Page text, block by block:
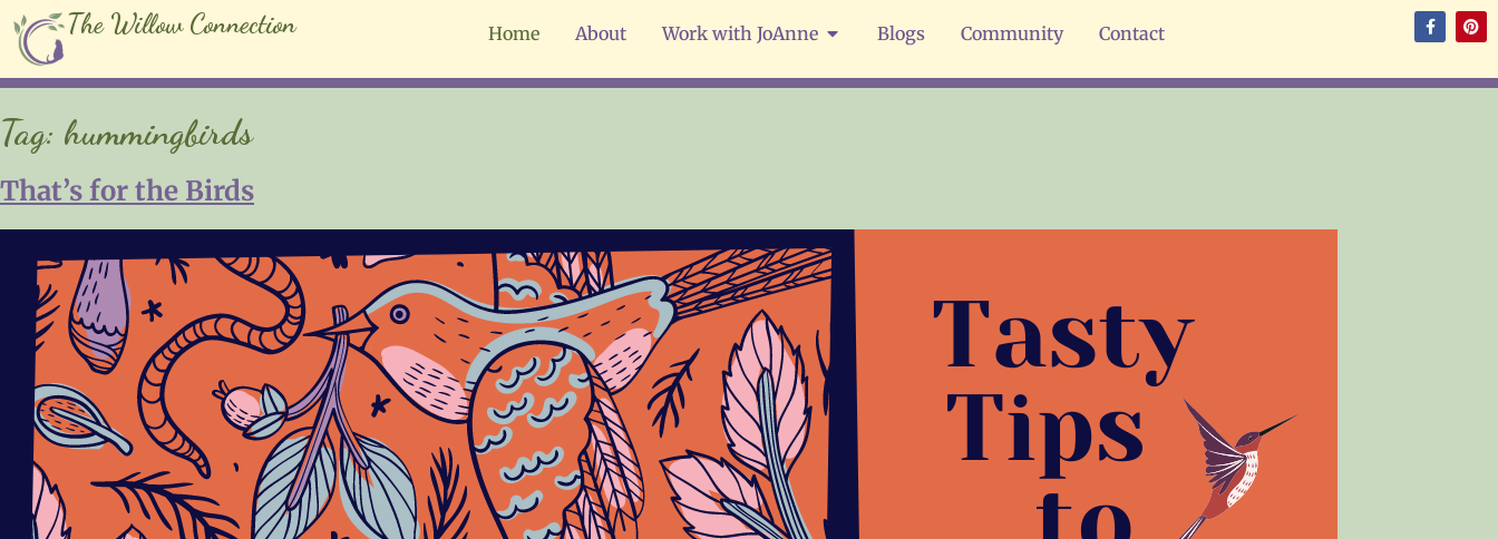
The Willow Connection Home About Work with JoAnne Blogs Community Contact
Tag: hummingbirds
That’s for the Birds